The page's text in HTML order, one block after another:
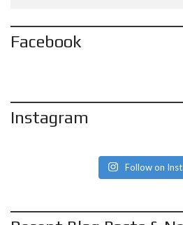
Facebook
Instagram
Follow on